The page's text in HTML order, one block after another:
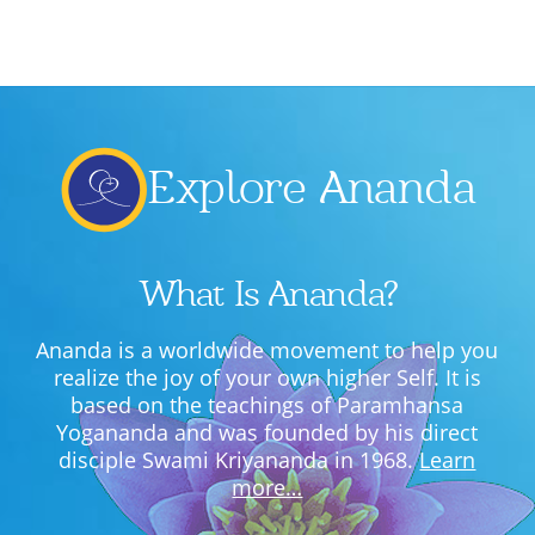
Shotto Mongolo..
Shyama amar nirobo keno..
Amar Shaadh Na Mitilo
Explore Ananda
What Is Ananda?
Ananda is a worldwide movement to help you
realize the joy of your own higher Self. It is
based on the teachings of Paramhansa
Yogananda and was founded by his direct
disciple Swami Kriyananda in 1968.Learn
more…